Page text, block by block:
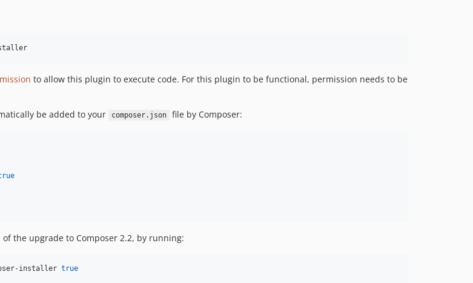
to allow this plugin to execute code. For this plugin to be functional, permission needs to be
be added to your
composer.json file by Composer:
the upgrade to Composer 2.2, by running:
installer true